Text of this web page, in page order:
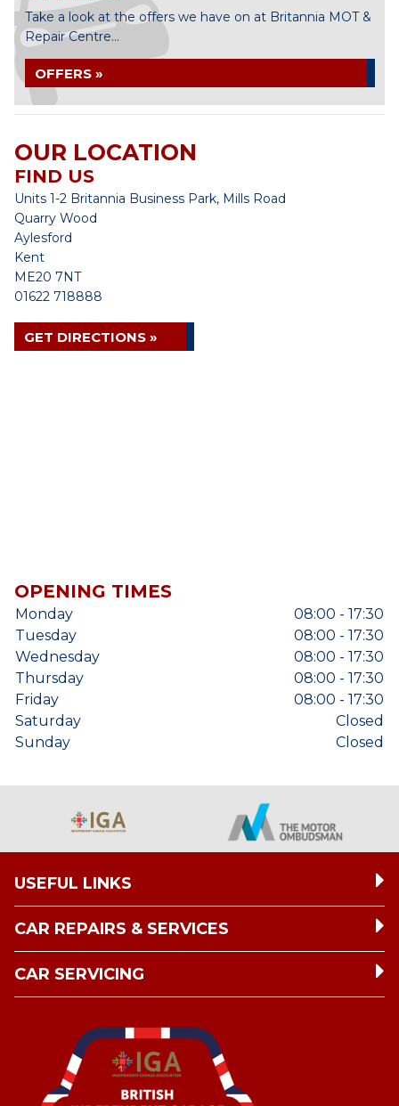
Take a look at the offers we have on at Britannia MOT &
Repair Centre...
OFFERS »
OUR LOCATION
FIND US
Units 1-2 Britannia Business Park, Mills Road
Quarry Wood
Aylesford
Kent
ME20 7NT
01622 718888
GET DIRECTIONS »
OPENING TIMES
Monday
08:00 - 17:30
Tuesday
08:00 - 17:30
Wednesday
08:00 - 17:30
Thursday
08:00 - 17:30
Friday
08:00 - 17:30
Saturday
Closed
Sunday
Closed
USEFUL LINKS
CAR REPAIRS & SERVICES
CAR SERVICING